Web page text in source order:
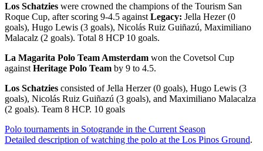
Los Schatzies were crowned the champions of the Tourism San
Roque Cup, after scoring 9-4.5 against Legacy: Jella Hezer (0
goals), Hugo Lewis (3 goals), Nicolás Ruiz Guiñazú, Maximiliano
Malacalz (2 goals). Total 8 HCP 10 goals.
La Magarita Polo Team Amsterdam won the Covetsol Cup
against Heritage Polo Team by 9 to 4.5.
Los Schatzies consisted of Jella Herzer (0 goals), Hugo Lewis (3
goals), Nicolás Ruiz Guiñazú (3 goals), and Maximiliano Malacalza
(2 goals). Team 8 HCP. 10 goals
Polo tournaments in Sotogrande in the Current Season
Detailed description of watching the polo at the Los Pinos Ground.